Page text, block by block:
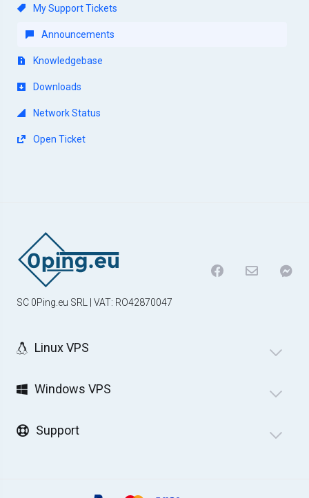
My Support Tickets
Announcements
Knowledgebase
Downloads
Network Status
Open Ticket
SC 0Ping.eu SRL | VAT: RO42870047
Linux VPS
Windows VPS
Support